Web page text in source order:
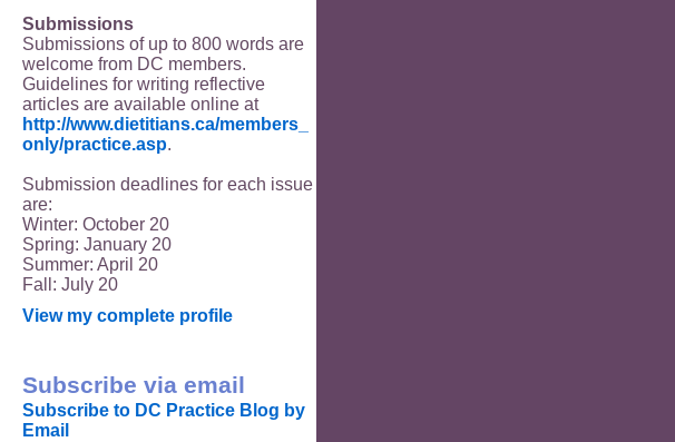
Submissions
Submissions of up to 800 words are
welcome from DC members.
Guidelines for writing reflective
articles are available online at
http://www.dietitians.ca/members_
only/practice.asp.
Submission deadlines for each issue
are:
Winter: October 20
Spring: January 20
Summer: April 20
Fall: July 20
View my complete profile
Subscribe via email
Subscribe to DC Practice Blog by
Email